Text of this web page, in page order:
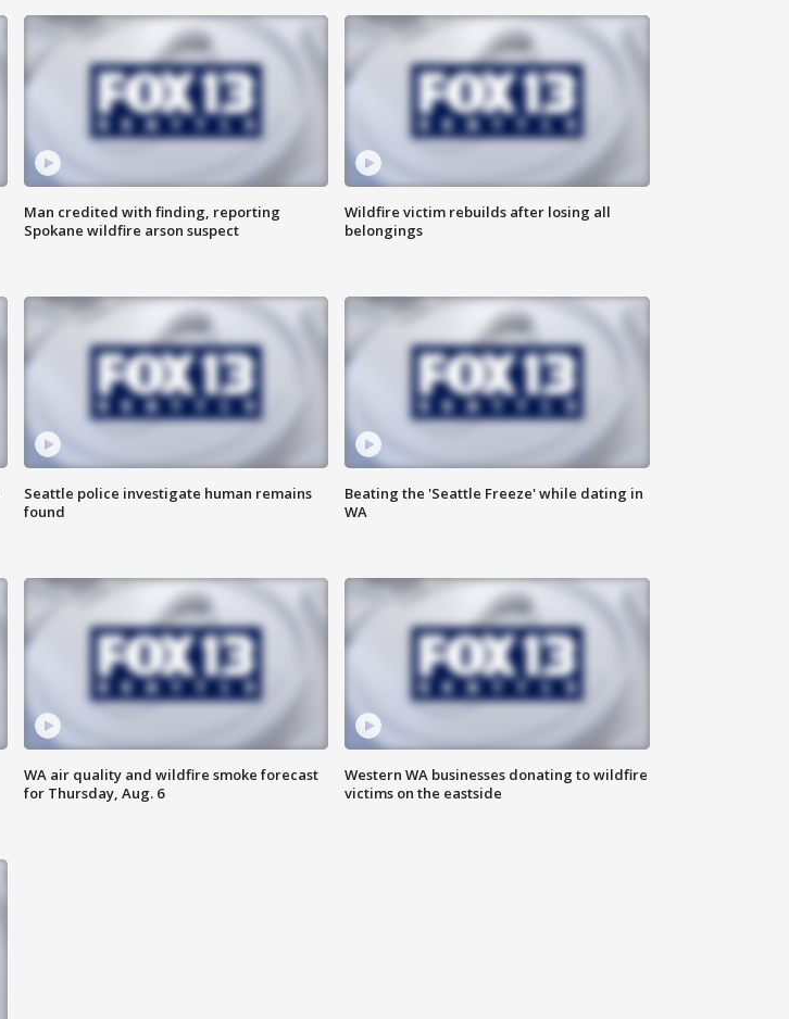
Man credited with finding, reporting
Spokane wildfire arson suspect
Wildfire victim rebuilds after losing all
belongings
Seattle police investigate human remains
found
Beating the 'Seattle Freeze' while dating in
WA
WA air quality and wildfire smoke forecast
for Thursday, Aug. 6
Western WA businesses donating to wildfire
victims on the eastside